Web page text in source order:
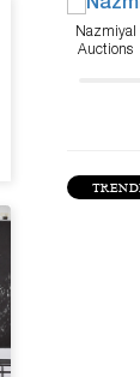
Nazmiyal
Auctions